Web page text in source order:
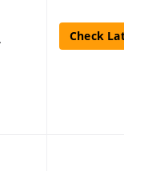
Check Latest